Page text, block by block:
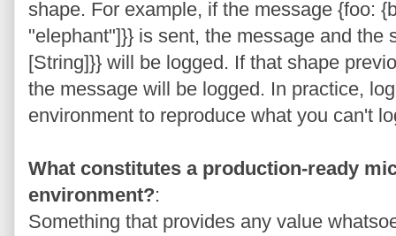
shape. For example, if the message {foo:
"elephant"]}} is sent, the message and the
[String]}} will be logged. If that shape
the message will be logged. In practice,
environment to reproduce what you can't
What constitutes a production-ready
environment?:
Something that provides any value